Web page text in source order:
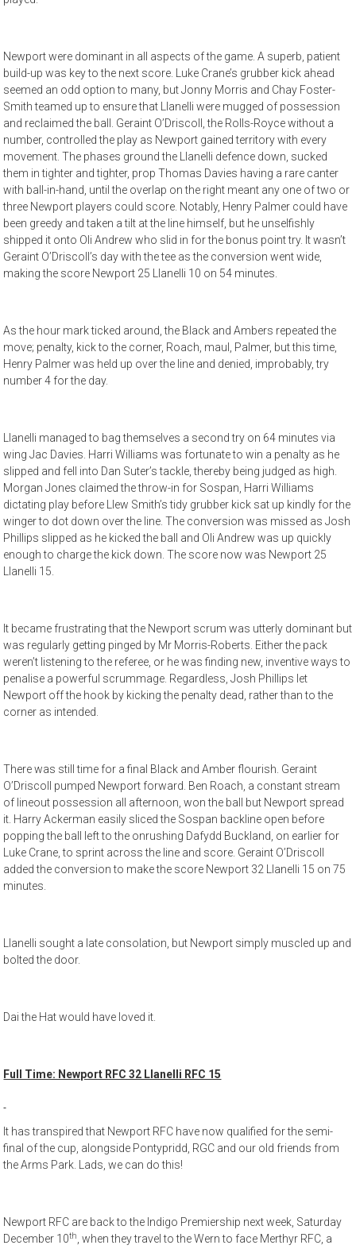
Newport were dominant in all aspects of the game. A superb, patient
build-up was key to the next score. Luke Crane’s grubber kick ahead
seemed an odd option to many, but Jonny Morris and Chay Foster-
Smith teamed up to ensure that Llanelli were mugged of possession
and reclaimed the ball. Geraint O’Driscoll, the Rolls-Royce without a
number, controlled the play as Newport gained territory with every
movement. The phases ground the Llanelli defence down, sucked
them in tighter and tighter, prop Thomas Davies having a rare canter
with ball-in-hand, until the overlap on the right meant any one of two or
three Newport players could score. Notably, Henry Palmer could have
been greedy and taken a tilt at the line himself, but he unselfishly
shipped it onto Oli Andrew who slid in for the bonus point try. It wasn’t
Geraint O’Driscoll’s day with the tee as the conversion went wide,
making the score Newport 25 Llanelli 10 on 54 minutes.
As the hour mark ticked around, the Black and Ambers repeated the
move; penalty, kick to the corner, Roach, maul, Palmer, but this time,
Henry Palmer was held up over the line and denied, improbably, try
number 4 for the day.
Llanelli managed to bag themselves a second try on 64 minutes via
wing Jac Davies. Harri Williams was fortunate to win a penalty as he
slipped and fell into Dan Suter’s tackle, thereby being judged as high.
Morgan Jones claimed the throw-in for Sospan, Harri Williams
dictating play before Llew Smith’s tidy grubber kick sat up kindly for the
winger to dot down over the line. The conversion was missed as Josh
Phillips slipped as he kicked the ball and Oli Andrew was up quickly
enough to charge the kick down. The score now was Newport 25
Llanelli 15.
It became frustrating that the Newport scrum was utterly dominant but
was regularly getting pinged by Mr Morris-Roberts. Either the pack
weren’t listening to the referee, or he was finding new, inventive ways to
penalise a powerful scrummage. Regardless, Josh Phillips let
Newport off the hook by kicking the penalty dead, rather than to the
corner as intended.
There was still time for a final Black and Amber flourish. Geraint
O’Driscoll pumped Newport forward. Ben Roach, a constant stream
of lineout possession all afternoon, won the ball but Newport spread
it. Harry Ackerman easily sliced the Sospan backline open before
popping the ball left to the onrushing Dafydd Buckland, on earlier for
Luke Crane, to sprint across the line and score. Geraint O’Driscoll
added the conversion to make the score Newport 32 Llanelli 15 on 75
minutes.
Llanelli sought a late consolation, but Newport simply muscled up and
bolted the door.
Dai the Hat would have loved it.
Full Time: Newport RFC 32 Llanelli RFC 15
It has transpired that Newport RFC have now qualified for the semi-
final of the cup, alongside Pontypridd, RGC and our old friends from
the Arms Park. Lads, we can do this!
Newport RFC are back to the Indigo Premiership next week, Saturday
December 10th, when they travel to the Wern to face Merthyr RFC, a